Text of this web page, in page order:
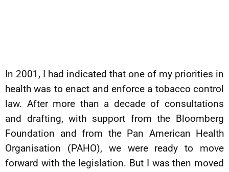
In 2001, I had indicated that one of my priorities in
health was to enact and enforce a tobacco control
law. After more than a decade of consultations
and drafting, with support from the Bloomberg
Foundation and from the Pan American Health
Organisation (PAHO), we were ready to move
forward with the legislation. But I was then moved